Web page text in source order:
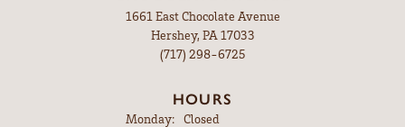
1661 East Chocolate Avenue
Hershey, PA 17033
(717) 298-6725
HOURS
Monday: Closed